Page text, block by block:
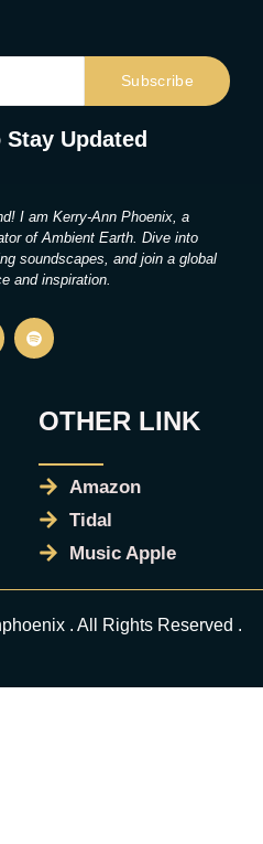
Subscribe
Updated
I am Kerry-Ann Phoenix, a
of Ambient Earth. Dive into
soundscapes, and join a global
and inspiration.
OTHER LINK
Amazon
Tidal
Music Apple
. All Rights Reserved .